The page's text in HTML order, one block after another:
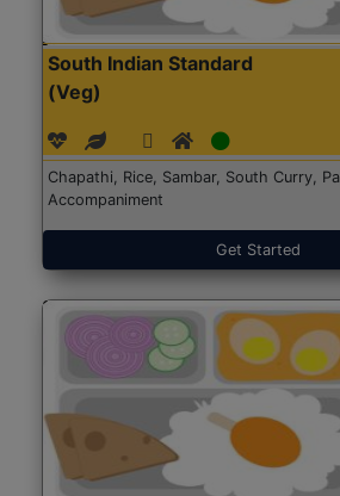
South Indian Standard
(Veg)
Chapathi, Rice, Sambar, South Curry,
Accompaniment
Get Started